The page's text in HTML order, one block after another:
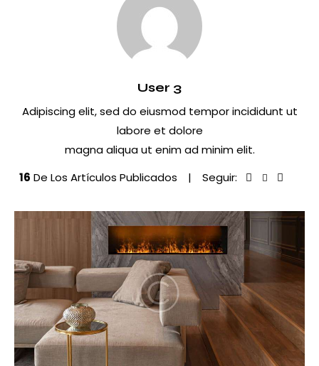
User 3
Adipiscing elit, sed do eiusmod tempor incididunt ut
labore et dolore
magna aliqua ut enim ad minim elit.
16 De Los Artículos Publicados Seguir:
Facebook-
Twitter-